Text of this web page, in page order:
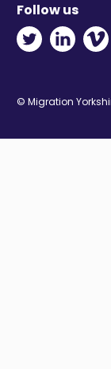
Follow us
Twitter -
© Migration